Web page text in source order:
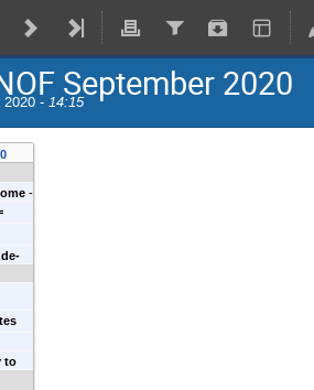
September 2020
2020 - 14:15
at
-
to